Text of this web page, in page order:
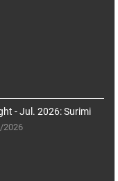
- Jul. 2026: Surimi
2026